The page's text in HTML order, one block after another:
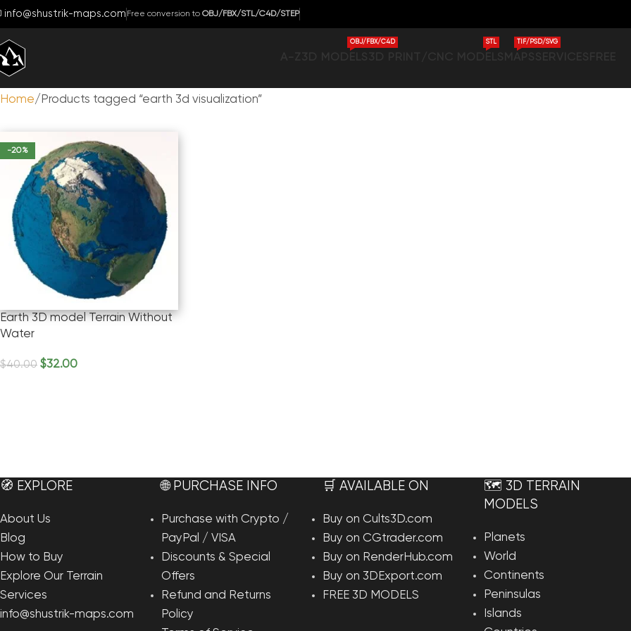
info@shustrik-maps.com Free conversion to OBJ/FBX/STL/C4D/STEP
OBJ/FBX/C4D STL TIF/PSD/SVG
Home Products tagged “earth 3d visualization”
-20%
Earth 3D model Terrain Without
Water
$40.00 $32.00
🧭 EXPLORE
About Us
Blog
How to Buy
Explore Our Terrain
Services
info@shustrik-maps.com
🌐 PURCHASE INFO
Purchase with Crypto /
PayPal / VISA
Discounts & Special
Offers
Refund and Returns
Policy
🛒 AVAILABLE ON
Buy on Cults3D.com
Buy on CGtrader.com
Buy on RenderHub.com
Buy on 3DExport.com
FREE 3D MODELS
🗺️ 3D TERRAIN
MODELS
Planets
World
Continents
Peninsulas
Islands